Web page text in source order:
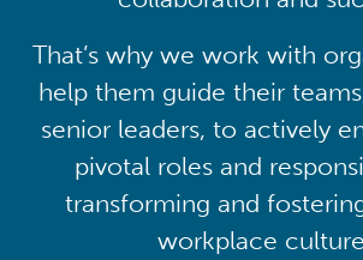
That’s why we work with
help them guide their
senior leaders, to actively
pivotal roles and
transforming and
workplace